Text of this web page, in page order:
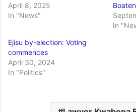
April 8, 2025
In "News"
In
Ejisu by-election: Voting
commences
April 30, 2024
In "Politics"